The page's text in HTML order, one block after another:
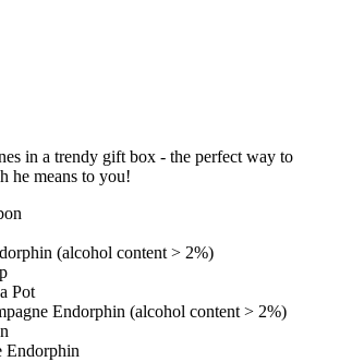
in a trendy gift box - the perfect way to
he means to you!
(alcohol content > 2%)
Pot
Endorphin (alcohol content > 2%)
Endorphin